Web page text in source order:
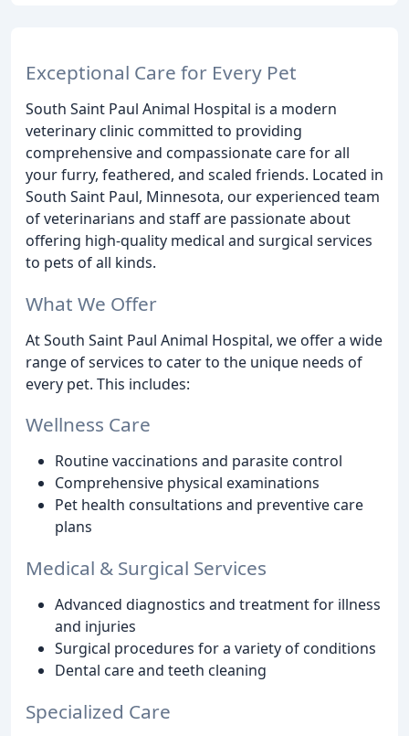
Exceptional Care for Every Pet
South Saint Paul Animal Hospital is a modern
veterinary clinic committed to providing
comprehensive and compassionate care for all
your furry, feathered, and scaled friends. Located in
South Saint Paul, Minnesota, our experienced team
of veterinarians and staff are passionate about
offering high-quality medical and surgical services
to pets of all kinds.
What We Offer
At South Saint Paul Animal Hospital, we offer a wide
range of services to cater to the unique needs of
every pet. This includes:
Wellness Care
Routine vaccinations and parasite control
Comprehensive physical examinations
Pet health consultations and preventive care
plans
Medical & Surgical Services
Advanced diagnostics and treatment for illness
and injuries
Surgical procedures for a variety of conditions
Dental care and teeth cleaning
Specialized Care